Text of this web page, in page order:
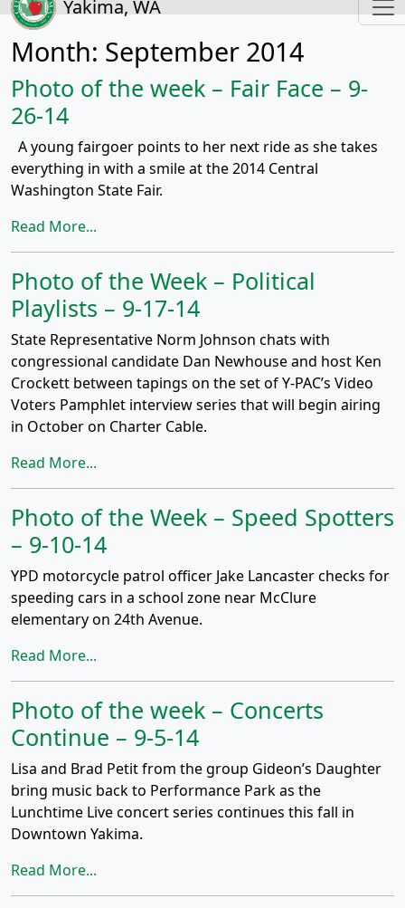
Yakima, WA
Month: September 2014
Photo of the week – Fair Face – 9-
26-14
A young fairgoer points to her next ride as she takes
everything in with a smile at the 2014 Central
Washington State Fair.
Read More...
Photo of the Week – Political
Playlists – 9-17-14
State Representative Norm Johnson chats with
congressional candidate Dan Newhouse and host Ken
Crockett between tapings on the set of Y-PAC’s Video
Voters Pamphlet interview series that will begin airing
in October on Charter Cable.
Read More...
Photo of the Week – Speed Spotters
– 9-10-14
YPD motorcycle patrol officer Jake Lancaster checks for
speeding cars in a school zone near McClure
elementary on 24th Avenue.
Read More...
Photo of the week – Concerts
Continue – 9-5-14
Lisa and Brad Petit from the group Gideon’s Daughter
bring music back to Performance Park as the
Lunchtime Live concert series continues this fall in
Downtown Yakima.
Read More...